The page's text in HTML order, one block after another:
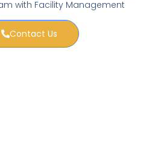
with Facility Management
Contact Us